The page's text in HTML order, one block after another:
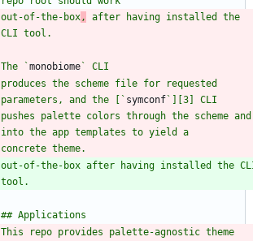
out-of-the-box ,
after having installed the
The `monobiome
produces the scheme file for requested
parameters, and the [` symconf
pushes palette colors through the scheme and
out-of-the-box after having installed the
This repo provides palette-agnostic theme